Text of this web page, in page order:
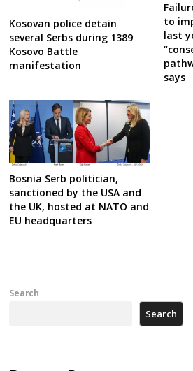
Kosovan police detain
several Serbs during 1389
Kosovo Battle
manifestation
to
last
says
Bosnia Serb politician,
sanctioned by the USA and
the UK, hosted at NATO and
EU headquarters
Search
Search